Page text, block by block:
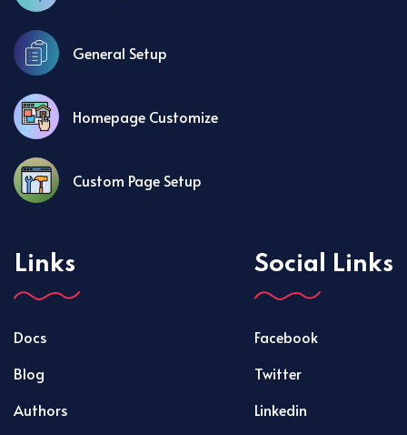
General Setup
Homepage Customize
Custom Page Setup
Links
Docs
Blog
Authors
Social Links
Facebook
Twitter
Linkedin